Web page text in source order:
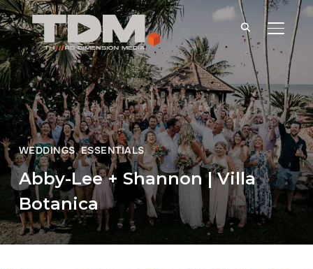
WEDDINGS,ESSENTIALS
Abby-Lee + Shannon | Villa
Botanica